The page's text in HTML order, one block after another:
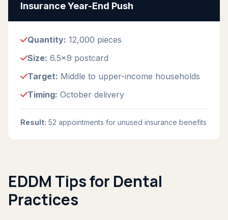
Insurance Year-End Push
Quantity: 12,000 pieces
Size: 6.5x9 postcard
Target: Middle to upper-income households
Timing: October delivery
Result: 52 appointments for unused insurance benefits
EDDM Tips for Dental
Practices